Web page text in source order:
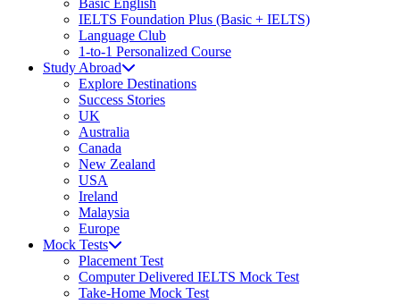
Basic English
IELTS Foundation Plus (Basic + IELTS)
Language Club
1-to-1 Personalized Course
Study Abroad
Explore Destinations
Success Stories
UK
Australia
Canada
New Zealand
USA
Ireland
Malaysia
Europe
Mock Tests
Placement Test
Computer Delivered IELTS Mock Test
Take-Home Mock Test